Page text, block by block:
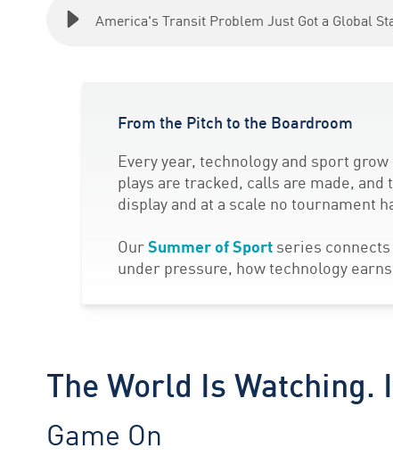
America's Transit Problem Just Got a Global
From the Pitch to the Boardroom
Every year, technology and sport
plays are tracked, calls are made,
display and at a scale no tournament
OurSummer of Sportseries
under pressure, how technology
The World Is
Game On